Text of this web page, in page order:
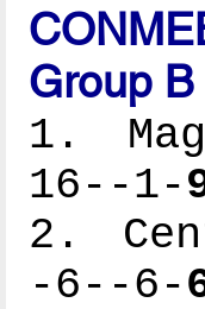
Group
1.
16--1-
2.
-6--6-